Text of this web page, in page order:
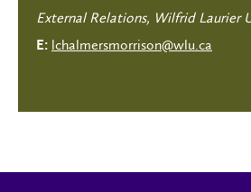
External Relations, Wilfrid Laurier
E: lchalmersmorrison@wlu.ca